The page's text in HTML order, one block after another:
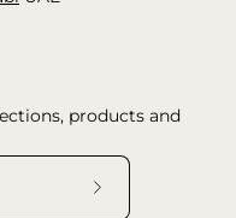
products and